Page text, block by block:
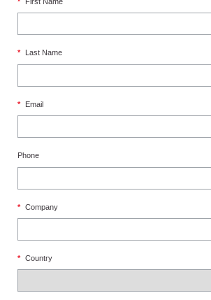
* Last Name
* Email
Phone
* Company
* Country